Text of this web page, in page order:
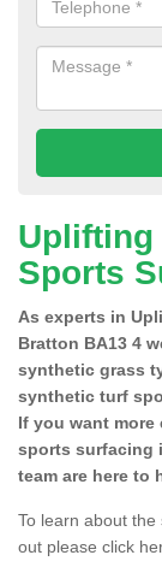
Sports
As experts in
Bratton BA13 4
synthetic grass
synthetic turf
If you want
sports surfacing
team are here to
To learn about
out please click